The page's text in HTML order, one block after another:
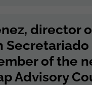
director
Secretariado
of the
Advisory